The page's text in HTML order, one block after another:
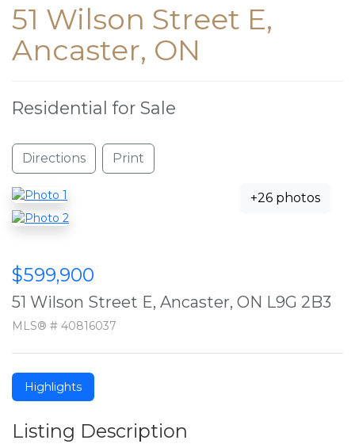
51 Wilson Street E,
Ancaster, ON
Residential for Sale
Directions Print
+26 photos
$599,900
51 Wilson Street E, Ancaster, ON L9G 2B3
MLS® # 40816037
Highlights
Listing Description